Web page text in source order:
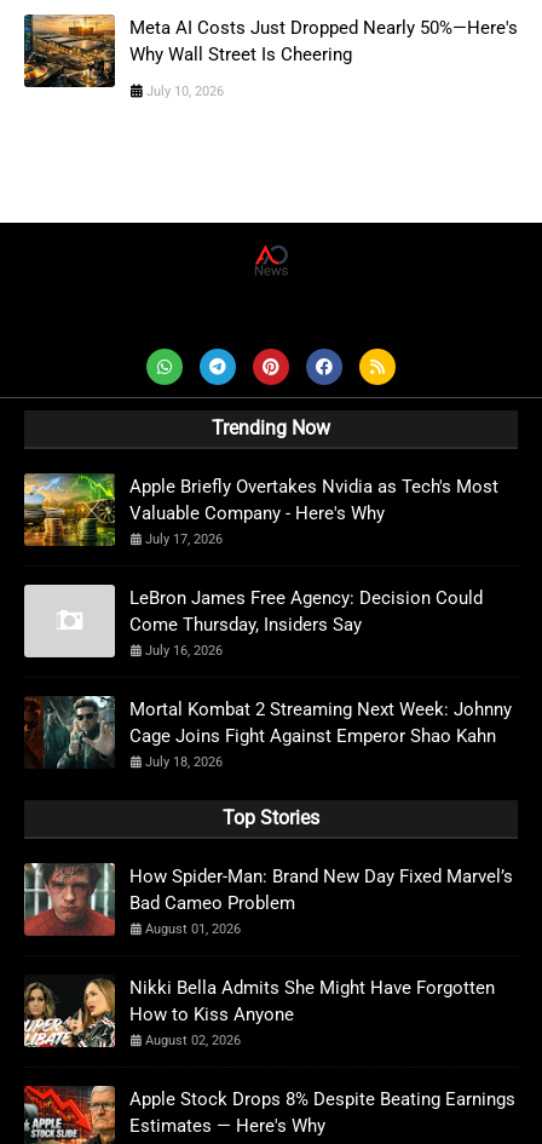
Meta AI Costs Just Dropped Nearly 50%—Here's
Why Wall Street Is Cheering
July 10, 2026
Trending Now
Apple Briefly Overtakes Nvidia as Tech's Most
Valuable Company - Here's Why
July 17, 2026
LeBron James Free Agency: Decision Could
Come Thursday, Insiders Say
July 16, 2026
Mortal Kombat 2 Streaming Next Week: Johnny
Cage Joins Fight Against Emperor Shao Kahn
July 18, 2026
Top Stories
How Spider-Man: Brand New Day Fixed Marvel’s
Bad Cameo Problem
August 01, 2026
Nikki Bella Admits She Might Have Forgotten
How to Kiss Anyone
August 02, 2026
Apple Stock Drops 8% Despite Beating Earnings
Estimates — Here's Why